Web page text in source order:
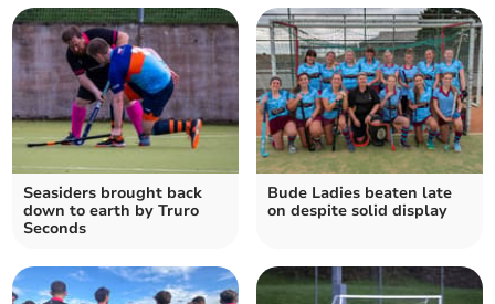
Seasiders brought back
down to earth by Truro
Seconds
Bude Ladies beaten late
on despite solid display